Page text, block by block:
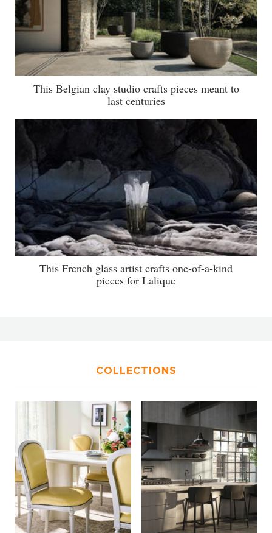
This Belgian clay studio crafts pieces meant to
last centuries
This French glass artist crafts one-of-a-kind
pieces for Lalique
COLLECTIONS